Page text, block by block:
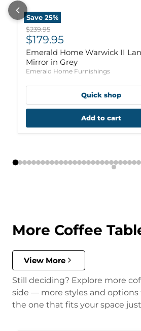
Save 25%
Original price
$239.95
Current price
$179.95
Emerald Home Warwick II
Mirror in Grey
Emerald Home Furnishings
Quick shop
Add to cart
More Coffee
View More
Still deciding? Explore more
side — more styles and
the one that fits your space